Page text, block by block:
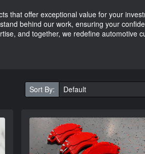
that offer exceptional value for your
behind our work, ensuring your
and together, we redefine automotive
Sort By: